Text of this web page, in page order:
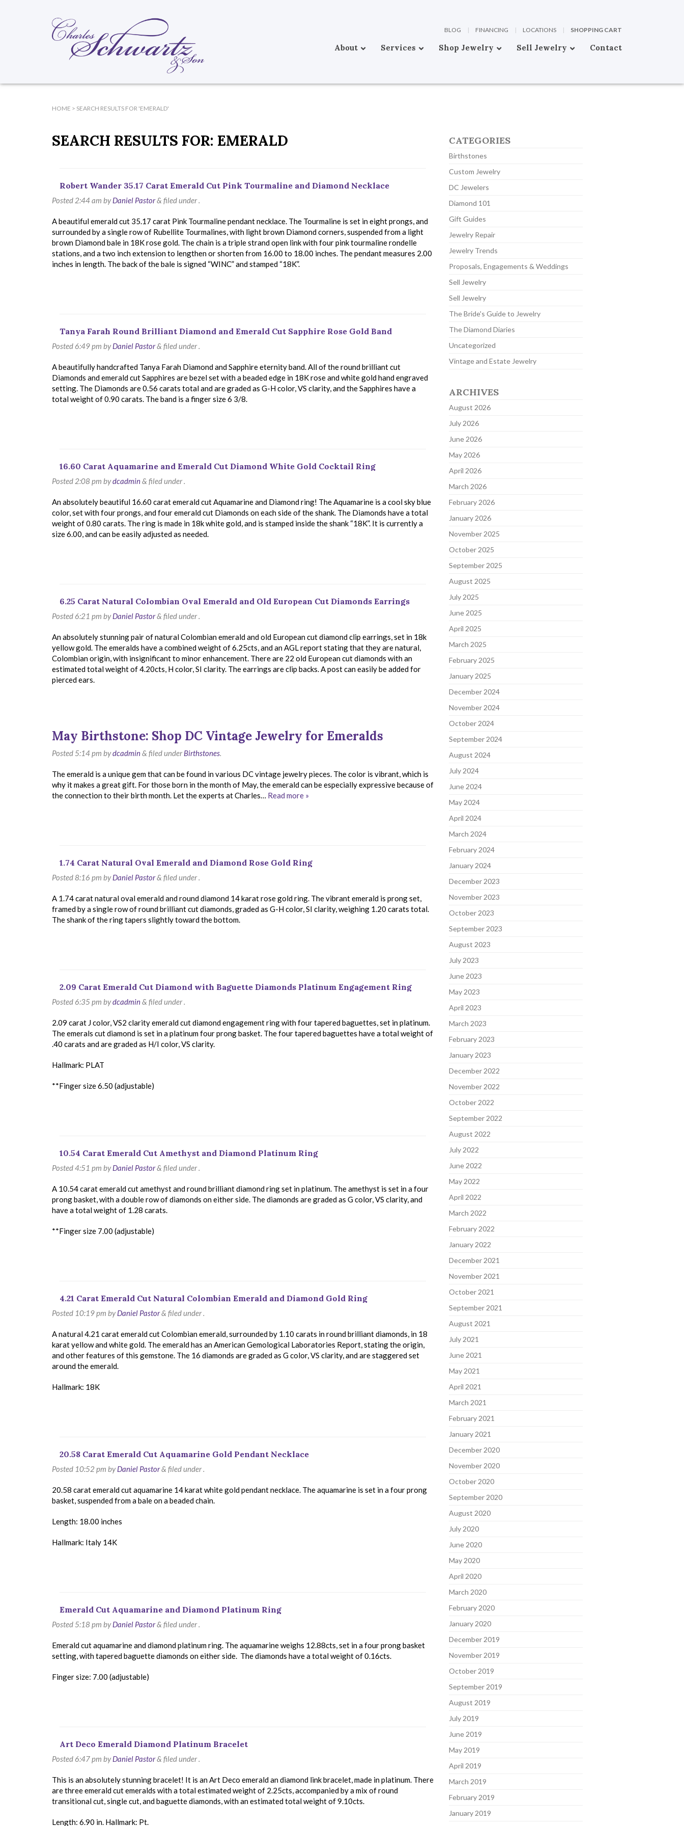
BLOG | FINANCING | LOCATIONS | SHOPPING CART
About Services Shop Jewelry Sell Jewelry Contact
HOME > SEARCH RESULTS FOR 'EMERALD'
SEARCH RESULTS FOR: EMERALD
Robert Wander 35.17 Carat Emerald Cut Pink Tourmaline and Diamond Necklace
Posted 2:44 am byDaniel Pastor& filed under .
A beautiful emerald cut 35.17 carat Pink Tourmaline pendant necklace. The Tourmaline is set in eight prongs, and
surrounded by a single row of Rubellite Tourmalines, with light brown Diamond corners, suspended from a light
brown Diamond bale in 18K rose gold. The chain is a triple strand open link with four pink tourmaline rondelle
stations, and a two inch extension to lengthen or shorten from 16.00 to 18.00 inches. The pendant measures 2.00
inches in length. The back of the bale is signed “WINC” and stamped “18K”.
Tanya Farah Round Brilliant Diamond and Emerald Cut Sapphire Rose Gold Band
Posted 6:49 pm byDaniel Pastor& filed under .
A beautifully handcrafted Tanya Farah Diamond and Sapphire eternity band. All of the round brilliant cut
Diamonds and emerald cut Sapphires are bezel set with a beaded edge in 18K rose and white gold hand engraved
setting. The Diamonds are 0.56 carats total and are graded as G-H color, VS clarity, and the Sapphires have a
total weight of 0.90 carats. The band is a finger size 6 3/8.
16.60 Carat Aquamarine and Emerald Cut Diamond White Gold Cocktail Ring
Posted 2:08 pm bydcadmin& filed under .
An absolutely beautiful 16.60 carat emerald cut Aquamarine and Diamond ring! The Aquamarine is a cool sky blue
color, set with four prongs, and four emerald cut Diamonds on each side of the shank. The Diamonds have a total
weight of 0.80 carats. The ring is made in 18k white gold, and is stamped inside the shank “18K”. It is currently a
size 6.00, and can be easily adjusted as needed.
6.25 Carat Natural Colombian Oval Emerald and Old European Cut Diamonds Earrings
Posted 6:21 pm byDaniel Pastor& filed under .
An absolutely stunning pair of natural Colombian emerald and old European cut diamond clip earrings, set in 18k
yellow gold. The emeralds have a combined weight of 6.25cts, and an AGL report stating that they are natural,
Colombian origin, with insignificant to minor enhancement. There are 22 old European cut diamonds with an
estimated total weight of 4.20cts, H color, SI clarity. The earrings are clip backs. A post can easily be added for
pierced ears.
May Birthstone: Shop DC Vintage Jewelry for Emeralds
Posted 5:14 pm bydcadmin& filed underBirthstones.
The emerald is a unique gem that can be found in various DC vintage jewelry pieces. The color is vibrant, which is
why it makes a great gift. For those born in the month of May, the emerald can be especially expressive because of
the connection to their birth month. Let the experts at Charles… Read more »
1.74 Carat Natural Oval Emerald and Diamond Rose Gold Ring
Posted8:16 pm byDaniel Pastor& filed under .
A 1.74 carat natural oval emerald and round diamond 14 karat rose gold ring. The vibrant emerald is prong set,
framed by a single row of round brilliant cut diamonds, graded as G-H color, SI clarity, weighing 1.20 carats total.
The shank of the ring tapers slightly toward the bottom.
2.09 Carat Emerald Cut Diamond with Baguette Diamonds Platinum Engagement Ring
Posted 6:35 pm bydcadmin& filed under .
2.09 carat J color, VS2 clarity emerald cut diamond engagement ring with four tapered baguettes, set in platinum.
The emerals cut diamond is set in a platinum four prong basket. The four tapered baguettes have a total weight of
.40 carats and are graded as H/I color, VS clarity.
Hallmark: PLAT
**Finger size 6.50 (adjustable)
10.54 Carat Emerald Cut Amethyst and Diamond Platinum Ring
Posted4:51 pm byDaniel Pastor& filed under .
A 10.54 carat emerald cut amethyst and round brilliant diamond ring set in platinum. The amethyst is set in a four
prong basket, with a double row of diamonds on either side. The diamonds are graded as G color, VS clarity, and
have a total weight of 1.28 carats.
**Finger size 7.00 (adjustable)
4.21 Carat Emerald Cut Natural Colombian Emerald and Diamond Gold Ring
Posted 10:19 pm byDaniel Pastor& filed under .
A natural 4.21 carat emerald cut Colombian emerald, surrounded by 1.10 carats in round brilliant diamonds, in 18
karat yellow and white gold. The emerald has an American Gemological Laboratories Report, stating the origin,
and other features of this gemstone. The 16 diamonds are graded as G color, VS clarity, and are staggered set
around the emerald.
Hallmark: 18K
20.58 Carat Emerald Cut Aquamarine Gold Pendant Necklace
Posted 10:52 pm byDaniel Pastor& filed under .
20.58 carat emerald cut aquamarine 14 karat white gold pendant necklace. The aquamarine is set in a four prong
basket, suspended from a bale on a beaded chain.
Length: 18.00 inches
Hallmark: Italy 14K
Emerald Cut Aquamarine and Diamond Platinum Ring
Posted 5:18 pm byDaniel Pastor& filed under .
Emerald cut aquamarine and diamond platinum ring. The aquamarine weighs 12.88cts, set in a four prong basket
setting, with tapered baguette diamonds on either side. The diamonds have a total weight of 0.16cts.
Finger size: 7.00 (adjustable)
Art Deco Emerald Diamond Platinum Bracelet
Posted 6:47 pm byDaniel Pastor& filed under .
This is an absolutely stunning bracelet! It is an Art Deco emerald an diamond link bracelet, made in platinum. There
are three emerald cut emeralds with a total estimated weight of 2.25cts, accompanied by a mix of round
transitional cut, single cut, and baguette diamonds, with an estimated total weight of 9.10cts.
Length: 6.90 in. Hallmark: Pt.
CATEGORIES
Birthstones
Custom Jewelry
DC Jewelers
Diamond 101
Gift Guides
Jewelry Repair
Jewelry Trends
Proposals, Engagements & Weddings
Sell Jewelry
Sell Jewelry
The Bride's Guide to Jewelry
The Diamond Diaries
Uncategorized
Vintage and Estate Jewelry
ARCHIVES
August 2026
July 2026
June 2026
May 2026
April 2026
March 2026
February 2026
January 2026
November 2025
October 2025
September 2025
August 2025
July 2025
June 2025
April 2025
March 2025
February 2025
January 2025
December 2024
November 2024
October 2024
September 2024
August 2024
July 2024
June 2024
May 2024
April 2024
March 2024
February 2024
January 2024
December 2023
November 2023
October 2023
September 2023
August 2023
July 2023
June 2023
May 2023
April 2023
March 2023
February 2023
January 2023
December 2022
November 2022
October 2022
September 2022
August 2022
July 2022
June 2022
May 2022
April 2022
March 2022
February 2022
January 2022
December 2021
November 2021
October 2021
September 2021
August 2021
July 2021
June 2021
May 2021
April 2021
March 2021
February 2021
January 2021
December 2020
November 2020
October 2020
September 2020
August 2020
July 2020
June 2020
May 2020
April 2020
March 2020
February 2020
January 2020
December 2019
November 2019
October 2019
September 2019
August 2019
July 2019
June 2019
May 2019
April 2019
March 2019
February 2019
January 2019